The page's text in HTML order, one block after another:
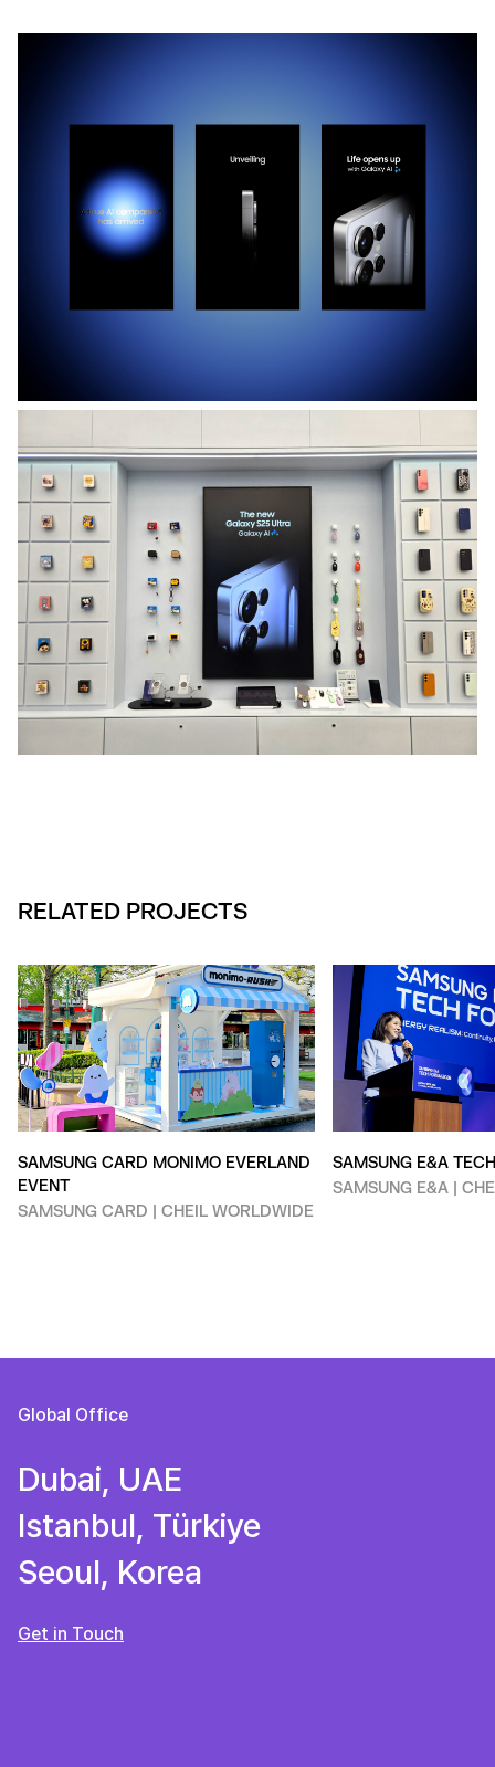
RELATED PROJECTS
SAMSUNG CARD MONIMO EVERLAND
EVENT
SAMSUNG CARD | CHEIL WORLDWIDE
SAMSUNG E&A
SAMSUNG E&A |
Global Office
Dubai, UAE
Istanbul, Türkiye
Seoul, Korea
Get in Touch